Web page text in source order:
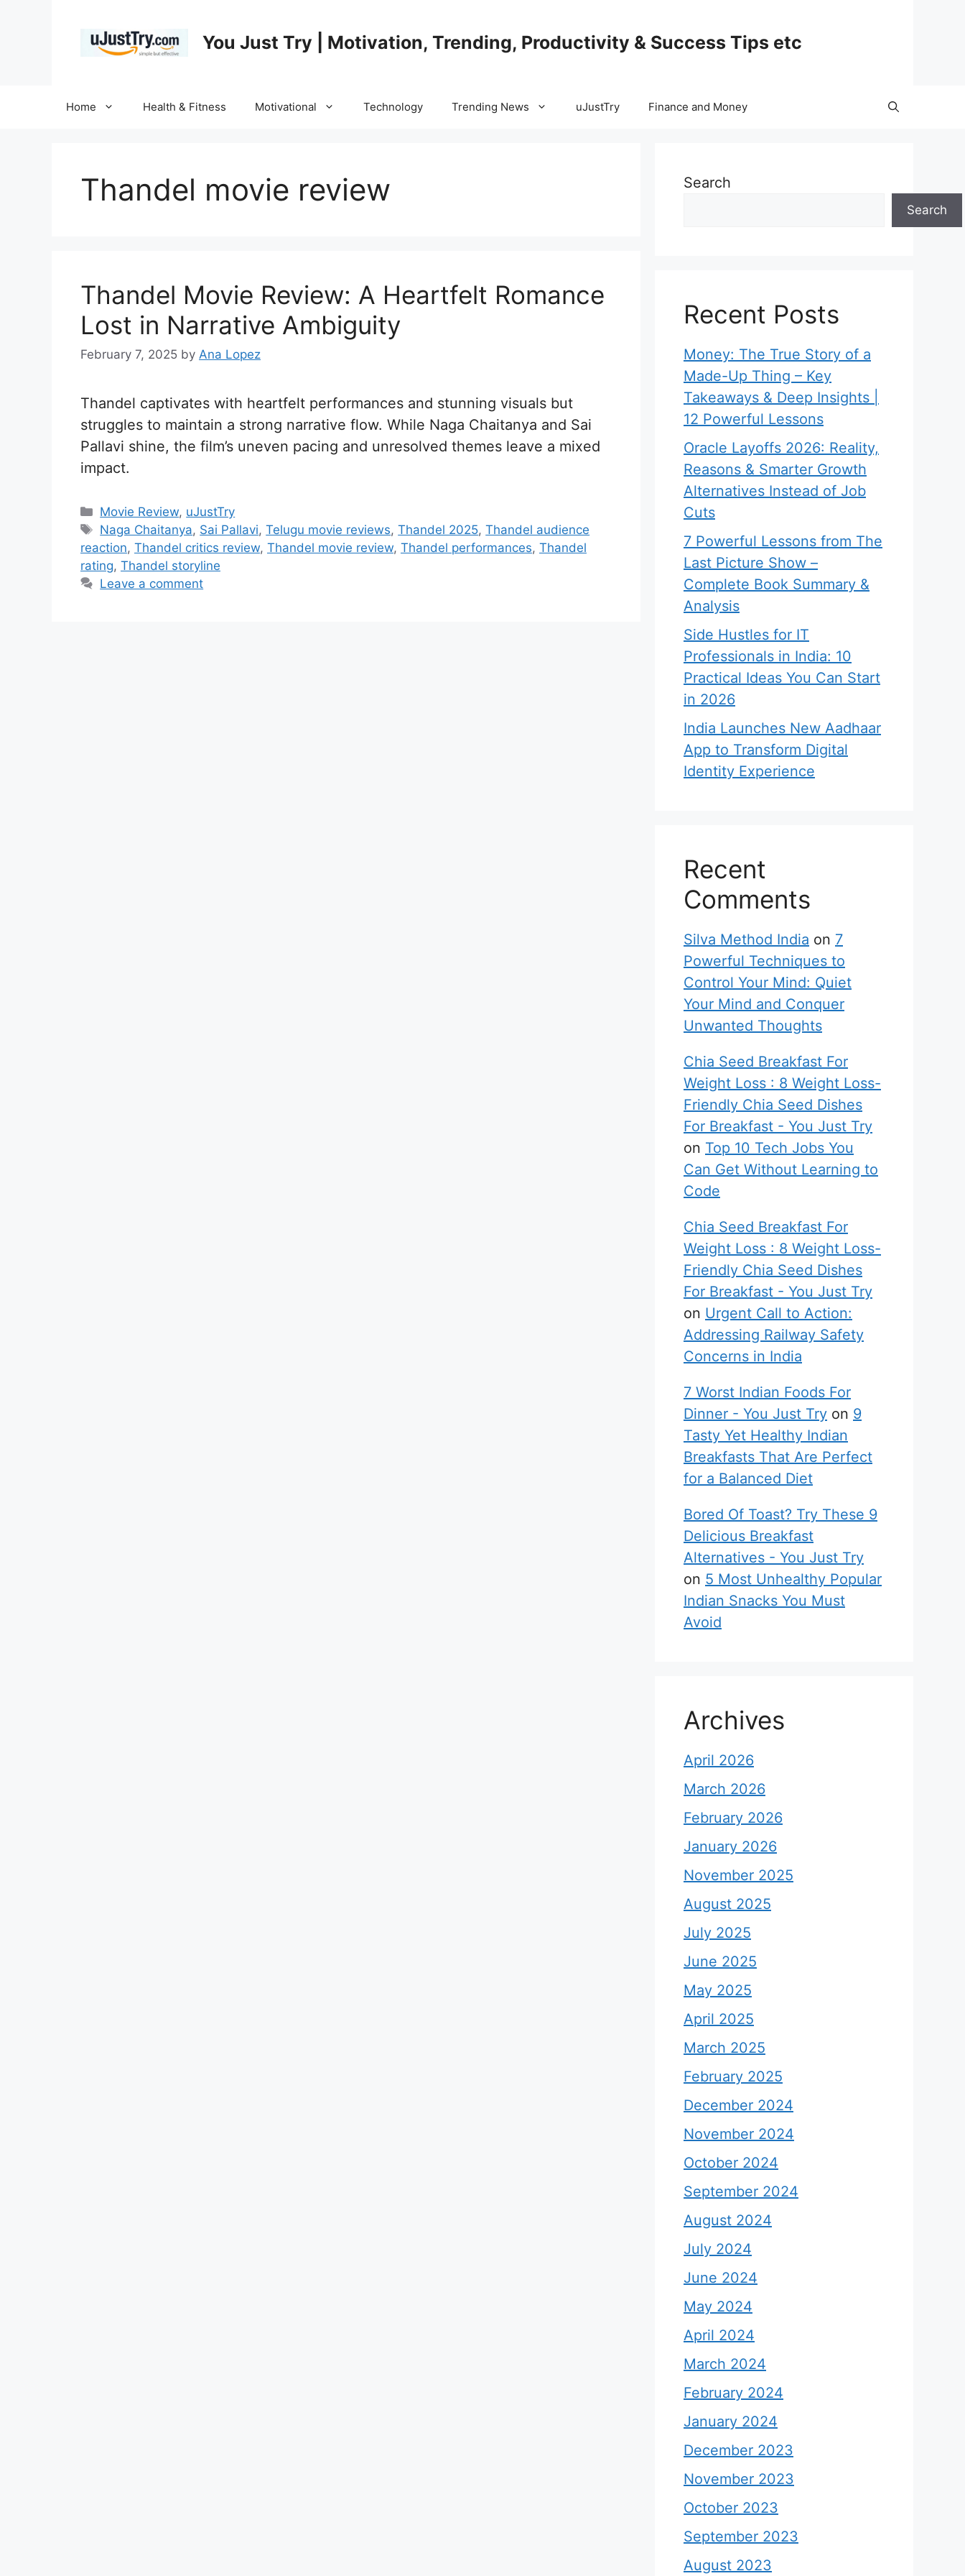
You Just Try | Motivation, Trending, Productivity & Success Tips etc
Home Health & Fitness Motivational Technology Trending News uJustTry Finance and Money
Thandel movie review
Thandel Movie Review: A Heartfelt Romance
Lost in Narrative Ambiguity
February 7, 2025 by Ana Lopez
Thandel captivates with heartfelt performances and stunning visuals but
struggles to maintain a strong narrative flow. While Naga Chaitanya and Sai
Pallavi shine, the film’s uneven pacing and unresolved themes leave a mixed
impact.
C
a
t
e
g
Movie Review, uJustTry
T
a
g
s
Naga Chaitanya, Sai Pallavi,Telugu movie reviews,Thandel 2025,Thandel audience
reaction, Thandel critics review, Thandel movie review, Thandel performances, Thandel
rating, Thandel storyline
Leave a comment
Search
Search
Recent Posts
Money: The True Story of a
Made-Up Thing – Key
Takeaways & Deep Insights |
12 Powerful Lessons
Oracle Layoffs 2026: Reality,
Reasons & Smarter Growth
Alternatives Instead of Job
Cuts
7 Powerful Lessons from The
Last Picture Show –
Complete Book Summary &
Analysis
Side Hustles for IT
Professionals in India: 10
Practical Ideas You Can Start
in 2026
India Launches New Aadhaar
App to Transform Digital
Identity Experience
Recent
Comments
Silva Method India on 7
Powerful Techniques to
Control Your Mind: Quiet
Your Mind and Conquer
Unwanted Thoughts
Chia Seed Breakfast For
Weight Loss : 8 Weight Loss-
Friendly Chia Seed Dishes
For Breakfast - You Just Try
on Top 10 Tech Jobs You
Can Get Without Learning to
Code
Chia Seed Breakfast For
Weight Loss : 8 Weight Loss-
Friendly Chia Seed Dishes
For Breakfast - You Just Try
on Urgent Call to Action:
Addressing Railway Safety
Concerns in India
7 Worst Indian Foods For
Dinner - You Just Try on 9
Tasty Yet Healthy Indian
Breakfasts That Are Perfect
for a Balanced Diet
Bored Of Toast? Try These 9
Delicious Breakfast
Alternatives - You Just Try
on 5 Most Unhealthy Popular
Indian Snacks You Must
Avoid
Archives
April 2026
March 2026
February 2026
January 2026
November 2025
August 2025
July 2025
June 2025
May 2025
April 2025
March 2025
February 2025
December 2024
November 2024
October 2024
September 2024
August 2024
July 2024
June 2024
May 2024
April 2024
March 2024
February 2024
January 2024
December 2023
November 2023
October 2023
September 2023
August 2023